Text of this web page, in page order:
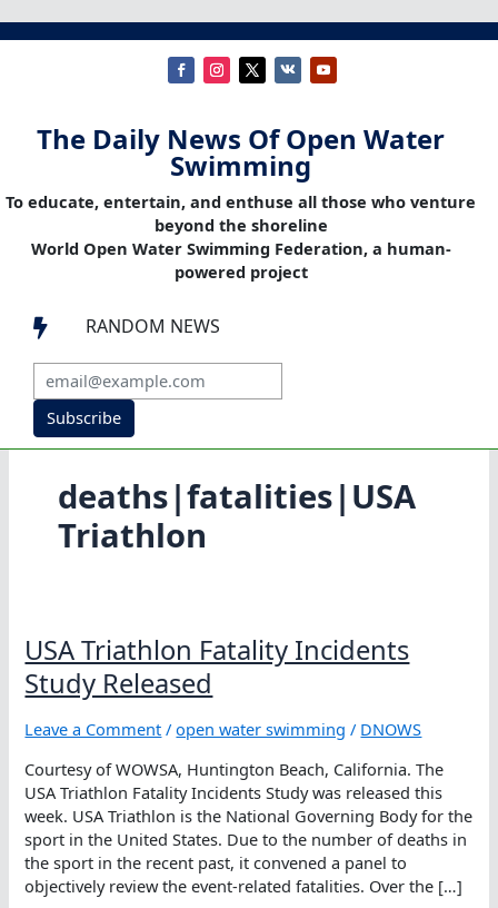
The Daily News Of Open Water
Swimming
To educate, entertain, and enthuse all those who venture
beyond the shoreline
World Open Water Swimming Federation, a human-
powered project
 RANDOM NEWS
Subscribe
deaths|fatalities|USA
Triathlon
USA Triathlon Fatality Incidents
Study Released
Leave a Comment /open water swimming / DNOWS
Courtesy of WOWSA, Huntington Beach, California. The
USA Triathlon Fatality Incidents Study was released this
week. USA Triathlon is the National Governing Body for the
sport in the United States. Due to the number of deaths in
the sport in the recent past, it convened a panel to
objectively review the event-related fatalities. Over the […]